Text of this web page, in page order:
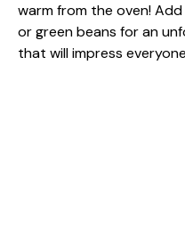
warm from the oven!
or green beans for an
that will impress